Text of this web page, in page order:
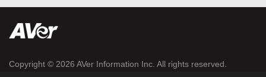
Copyright © 2026 AVer Information Inc. All rights reserved.